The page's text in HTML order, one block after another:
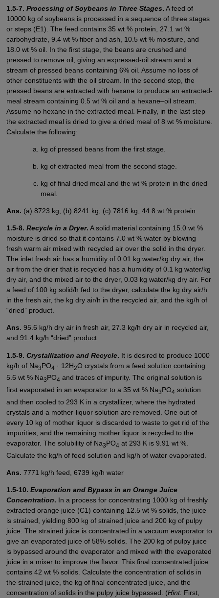
1.5-7. Processing of Soybeans in Three Stages. A feed of
10000 kg of soybeans is processed in a sequence of three stages
or steps (E1). The feed contains 35 wt % protein, 27.1 wt %
carbohydrate, 9.4 wt % fiber and ash, 10.5 wt % moisture, and
18.0 wt % oil. In the first stage, the beans are crushed and
pressed to remove oil, giving an expressed-oil stream and a
stream of pressed beans containing 6% oil. Assume no loss of
other constituents with the oil stream. In the second step, the
pressed beans are extracted with hexane to produce an extracted-
meal stream containing 0.5 wt % oil and a hexane–oil stream.
Assume no hexane in the extracted meal. Finally, in the last step
the extracted meal is dried to give a dried meal of 8 wt % moisture.
Calculate the following:
kg of pressed beans from the first stage.
kg of extracted meal from the second stage.
kg of final dried meal and the wt % protein in the dried
meal.
Ans. (a) 8723 kg; (b) 8241 kg; (c) 7816 kg, 44.8 wt % protein
1.5-8. Recycle in a Dryer. A solid material containing 15.0 wt %
moisture is dried so that it contains 7.0 wt % water by blowing
fresh warm air mixed with recycled air over the solid in the dryer.
The inlet fresh air has a humidity of 0.01 kg water/kg dry air, the
air from the drier that is recycled has a humidity of 0.1 kg water/kg
dry air, and the mixed air to the dryer, 0.03 kg water/kg dry air. For
a feed of 100 kg solid/h fed to the dryer, calculate the kg dry air/h
in the fresh air, the kg dry air/h in the recycled air, and the kg/h of
“dried” product.
Ans. 95.6 kg/h dry air in fresh air, 27.3 kg/h dry air in recycled air,
and 91.4 kg/h “dried” product
1.5-9. Crystallization and Recycle. It is desired to produce 1000
kg/h of Na3PO4 · 12H2O crystals from a feed solution containing
5.6 wt % Na3PO4 and traces of impurity. The original solution is
first evaporated in an evaporator to a 35 wt % Na3PO4 solution
and then cooled to 293 K in a crystallizer, where the hydrated
crystals and a mother-liquor solution are removed. One out of
every 10 kg of mother liquor is discarded to waste to get rid of the
impurities, and the remaining mother liquor is recycled to the
evaporator. The solubility of Na3PO4 at 293 K is 9.91 wt %.
Calculate the kg/h of feed solution and kg/h of water evaporated.
Ans. 7771 kg/h feed, 6739 kg/h water
1.5-10. Evaporation and Bypass in an Orange Juice
Concentration. In a process for concentrating 1000 kg of freshly
extracted orange juice (C1) containing 12.5 wt % solids, the juice
is strained, yielding 800 kg of strained juice and 200 kg of pulpy
juice. The strained juice is concentrated in a vacuum evaporator to
give an evaporated juice of 58% solids. The 200 kg of pulpy juice
is bypassed around the evaporator and mixed with the evaporated
juice in a mixer to improve the flavor. This final concentrated juice
contains 42 wt % solids. Calculate the concentration of solids in
the strained juice, the kg of final concentrated juice, and the
concentration of solids in the pulpy juice bypassed. (Hint:First,